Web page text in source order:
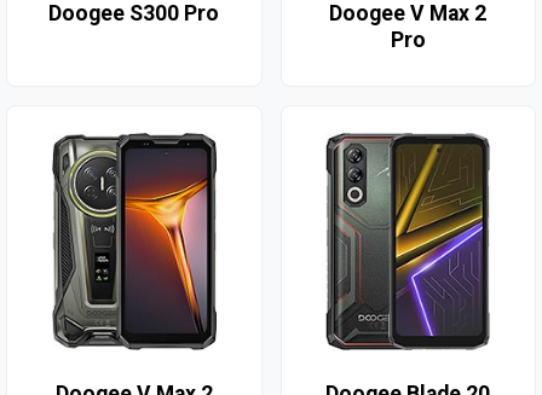
Doogee S300 Pro
Doogee V Max 2
Pro